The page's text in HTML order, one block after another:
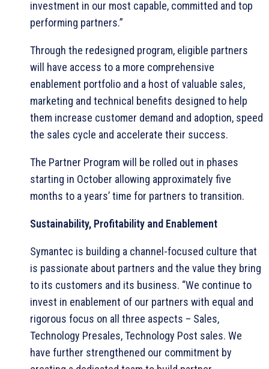
investment in our most capable, committed and top
performing partners.”
Through the redesigned program, eligible partners
will have access to a more comprehensive
enablement portfolio and a host of valuable sales,
marketing and technical benefits designed to help
them increase customer demand and adoption, speed
the sales cycle and accelerate their success.
The Partner Program will be rolled out in phases
starting in October allowing approximately five
months to a years’ time for partners to transition.
Sustainability, Profitability and Enablement
Symantec is building a channel-focused culture that
is passionate about partners and the value they bring
to its customers and its business. “We continue to
invest in enablement of our partners with equal and
rigorous focus on all three aspects – Sales,
Technology Presales, Technology Post sales. We
have further strengthened our commitment by